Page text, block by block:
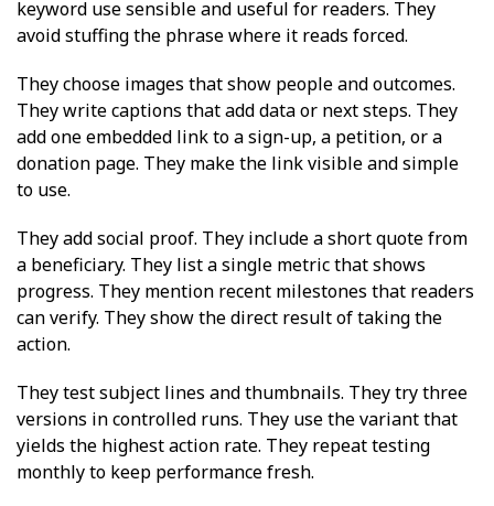
keyword use sensible and useful for readers. They
avoid stuffing the phrase where it reads forced.
They choose images that show people and outcomes.
They write captions that add data or next steps. They
add one embedded link to a sign-up, a petition, or a
donation page. They make the link visible and simple
to use.
They add social proof. They include a short quote from
a beneficiary. They list a single metric that shows
progress. They mention recent milestones that readers
can verify. They show the direct result of taking the
action.
They test subject lines and thumbnails. They try three
versions in controlled runs. They use the variant that
yields the highest action rate. They repeat testing
monthly to keep performance fresh.